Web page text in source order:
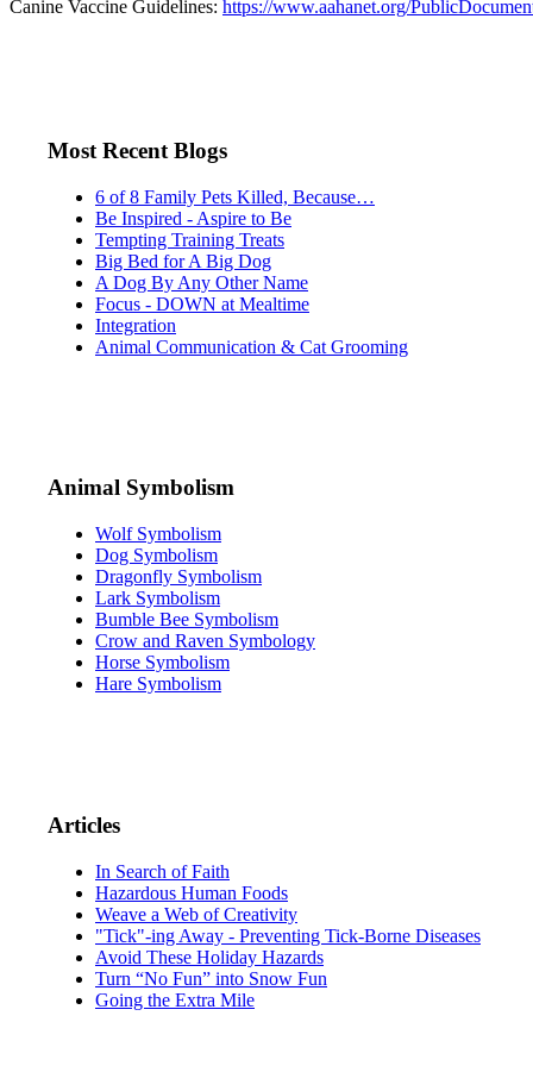
Canine Vaccine Guidelines: https://www.aahanet.org/
Most Recent Blogs
6 of 8 Family Pets Killed, Because…
Be Inspired - Aspire to Be
Tempting Training Treats
Big Bed for A Big Dog
A Dog By Any Other Name
Focus - DOWN at Mealtime
Integration
Animal Communication & Cat Grooming
Animal Symbolism
Wolf Symbolism
Dog Symbolism
Dragonfly Symbolism
Lark Symbolism
Bumble Bee Symbolism
Crow and Raven Symbology
Horse Symbolism
Hare Symbolism
Articles
In Search of Faith
Hazardous Human Foods
Weave a Web of Creativity
"Tick"-ing Away - Preventing Tick-Borne Diseases
Avoid These Holiday Hazards
Turn “No Fun” into Snow Fun
Going the Extra Mile